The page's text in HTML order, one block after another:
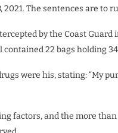
The sentences are to
by the Coast Guard
22 bags holding
were his, stating: “My
factors, and the more than